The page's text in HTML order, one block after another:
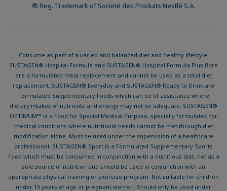
® Reg. Trademark of Societé des Produits Nestlé S.A.
Consume as part of a varied and balanced diet and healthy lifestyle.
SUSTAGEN® Hospital Formula and SUSTAGEN® Hospital Formula Plus fibre
are a formulated meal replacement and cannot be used as a total diet
replacement. SUSTAGEN® Everyday and SUSTAGEN® Ready to Drink are
Formulated Supplementary Foods which can be of assistance where
dietary intakes of nutrients and energy may not be adequate. SUSTAGEN®
OPTIMUM™ is a Food for Special Medical Purpose, specially formulated for
medical conditions where nutritional needs cannot be met through diet
modification alone. Must be used under the supervision of a healthcare
professional. SUSTAGEN® Sport is a Formulated Supplementary Sports
Food which must be consumed in conjunction with a nutritious diet, not as a
sole source of nutrition and should be used in conjunction with an
appropriate physical training or exercise program. Not suitable for children
under 15 years of age or pregnant women. Should only be used under